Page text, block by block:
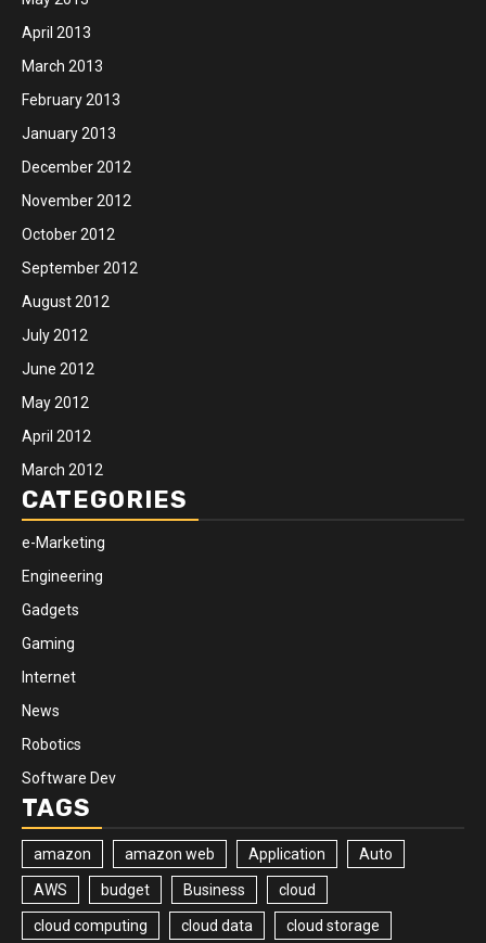
April 2013
March 2013
February 2013
January 2013
December 2012
November 2012
October 2012
September 2012
August 2012
July 2012
June 2012
May 2012
April 2012
March 2012
CATEGORIES
e-Marketing
Engineering
Gadgets
Gaming
Internet
News
Robotics
Software Dev
TAGS
amazon amazon web Application Auto
AWS budget Business cloud
cloud computing cloud data cloud storage